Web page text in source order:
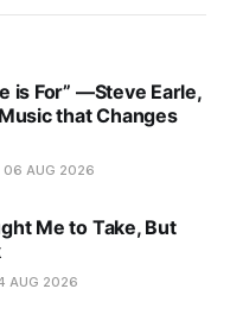
is For” —Steve Earle,
that Changes
06 AUG 2026
Me to Take, But
AUG 2026